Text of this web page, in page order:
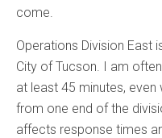
come.
Operations Division East
City of Tucson. I am
at least 45 minutes, even
from one end of the
affects response times